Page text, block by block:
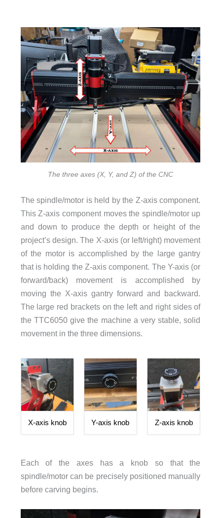
The three axes (X, Y, and Z) of the CNC
The spindle/motor is held by the Z-axis component.
This Z-axis component moves the spindle/motor up
and down to produce the depth or height of the
project’s design. The X-axis (or left/right) movement
of the motor is accomplished by the large gantry
that is holding the Z-axis component. The Y-axis (or
forward/back) movement is accomplished by
moving the X-axis gantry forward and backward.
The large red brackets on the left and right sides of
the TTC6050 give the machine a very stable, solid
movement in the three dimensions.
X-axis knob Y-axis knob Z-axis knob
Each of the axes has a knob so that the
spindle/motor can be precisely positioned manually
before carving begins.